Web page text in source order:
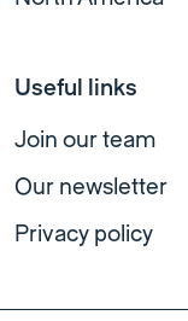
Useful links
Join our team
Our newsletter
Privacy policy